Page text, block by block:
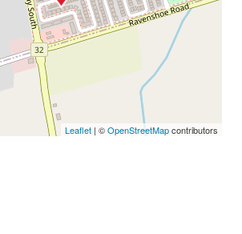
Leaflet | ©OpenStreetMapcontributors